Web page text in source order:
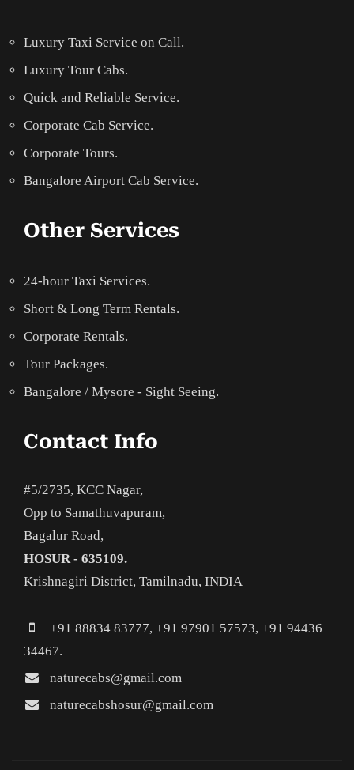
Luxury Taxi Service on Call.
Luxury Tour Cabs.
Quick and Reliable Service.
Corporate Cab Service.
Corporate Tours.
Bangalore Airport Cab Service.
Other Services
24-hour Taxi Services.
Short & Long Term Rentals.
Corporate Rentals.
Tour Packages.
Bangalore / Mysore - Sight Seeing.
Contact Info
#5/2735, KCC Nagar,
Opp to Samathuvapuram,
Bagalur Road,
HOSUR - 635109.
Krishnagiri District, Tamilnadu, INDIA
+91 88834 83777, +91 97901 57573, +91 94436
34467.
naturecabs@gmail.com
naturecabshosur@gmail.com